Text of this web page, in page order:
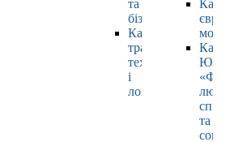
та
бізнесу
Кафедра
транспортних
технологій
і
логістики
мов
та